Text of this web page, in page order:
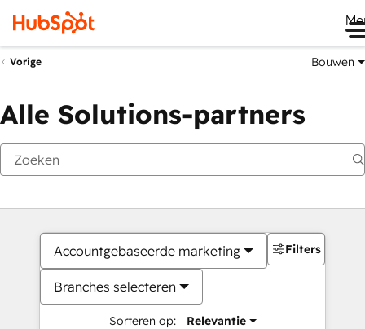
Vorige Bouwen
Alle Solutions-partners
Accountgebaseerde marketing
Branches selecteren
Sorteren op: Relevantie
Filters